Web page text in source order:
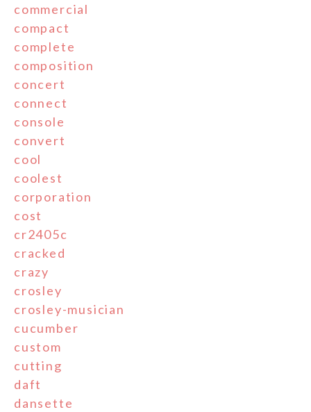
commercial
compact
complete
composition
concert
connect
console
convert
cool
coolest
corporation
cost
cr2405c
cracked
crazy
crosley
crosley-musician
cucumber
custom
cutting
daft
dansette